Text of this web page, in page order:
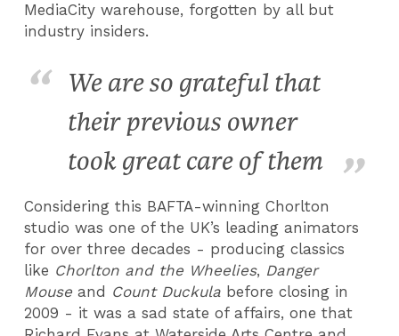
MediaCity warehouse, forgotten by all but
industry insiders.
We are so grateful that
their previous owner
took great care of them
Considering this BAFTA-winning Chorlton
studio was one of the UK’s leading animators
for over three decades - producing classics
like Chorlton and the Wheelies, Danger
Mouseand Count Duckula before closing in
2009 - it was a sad state of affairs, one that